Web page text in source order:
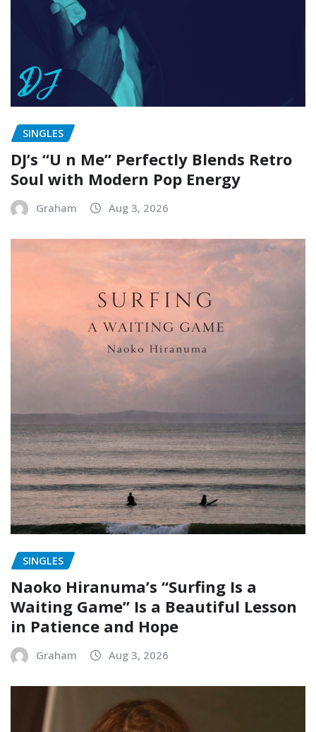
SINGLES
DJ’s “U n Me” Perfectly Blends Retro
Soul with Modern Pop Energy
Graham Aug 3, 2026
SINGLES
Naoko Hiranuma’s “Surfing Is a
Waiting Game” Is a Beautiful Lesson
in Patience and Hope
Graham Aug 3, 2026